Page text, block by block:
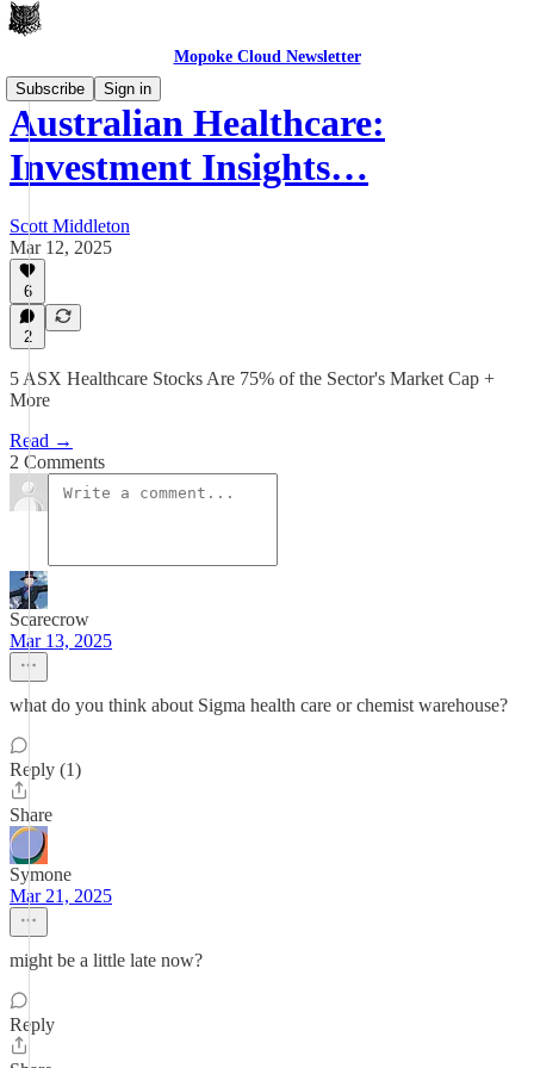
Mopoke Cloud Newsletter
Subscribe
Sign in
Australian Healthcare:
Investment Insights…
Scott Middleton
Mar 12, 2025
6
2
5 ASX Healthcare Stocks Are 75% of the Sector's Market Cap +
More
Read →
2 Comments
Scarecrow
Mar 13, 2025
what do you think about Sigma health care or chemist warehouse?
Reply (1)
Share
Symone
Mar 21, 2025
might be a little late now?
Reply